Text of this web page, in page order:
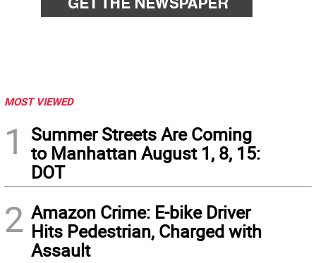
MOST VIEWED
1
Summer Streets Are Coming
to Manhattan August 1, 8, 15:
DOT
2 Amazon Crime: E-bike Driver
Hits Pedestrian, Charged with
Assault